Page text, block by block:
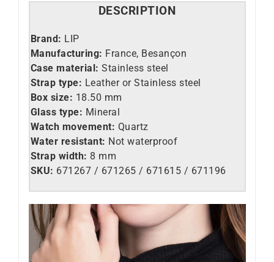
DESCRIPTION
Brand: LIP
Manufacturing: France, Besançon
Case material: Stainless steel
Strap type: Leather or Stainless steel
Box size: 18.50 mm
Glass type: Mineral
Watch movement: Quartz
Water resistant: Not waterproof
Strap width: 8 mm
SKU: 671267 / 671265 / 671615 / 671196